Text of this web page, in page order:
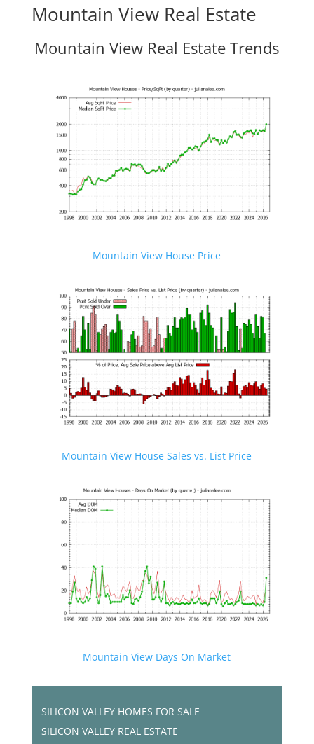
Mountain View Real Estate
Mountain View Real Estate Trends
Mountain View House Price
Mountain View House Sales vs. List Price
Mountain View Days On Market
SILICON VALLEY HOMES FOR SALE
SILICON VALLEY REAL ESTATE